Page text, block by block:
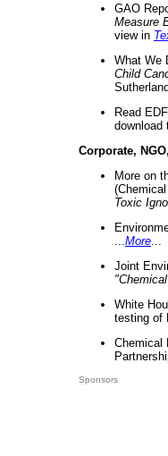
GAO
Measure
view in
What We
Child
Read
download
Corporate,
More on
Toxic
More
Joint
White
testing of
Chemical
Sponsors